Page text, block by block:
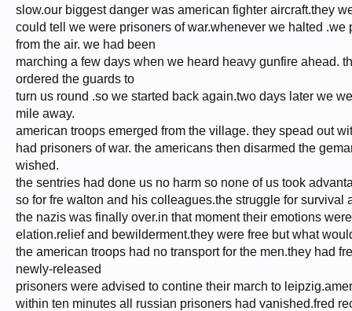
slow.our biggest danger was american fighter aircraft.they
could tell we were prisoners of war.whenever we halted
from the air. we had been
marching a few days when we heard heavy gunfire ahead.
ordered the guards to
turn us round .so we started back again.two days later we
mile away.
american troops emerged from the village. they spead out
had prisoners of war. the americans then disarmed the
wished.
the sentries had done us no harm so none of us took
so for fre walton and his colleagues.the struggle for survival
the nazis was finally over.in that moment their emotions
elation.relief and bewilderment.they were free but what
the american troops had no transport for the men.they had
newly-released
prisoners were advised to contine their march to
within ten minutes all russian prisoners had vanished.fred